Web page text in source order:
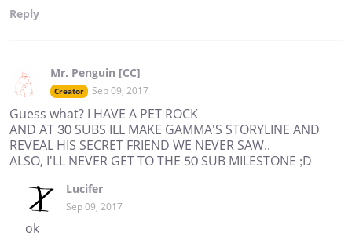
Reply
Mr. Penguin [CC]
Creator Sep 09, 2017
Guess what? I HAVE A PET ROCK
AND AT 30 SUBS ILL MAKE GAMMA'S STORYLINE AND
REVEAL HIS SECRET FRIEND WE NEVER SAW..
ALSO, I'LL NEVER GET TO THE 50 SUB MILESTONE ;D
Lucifer
Sep 09, 2017
ok